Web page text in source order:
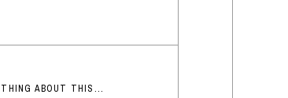
ABOUT THIS...